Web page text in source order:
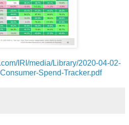
IRI/media/Library/2020-04-02-
Spend-Tracker.pdf